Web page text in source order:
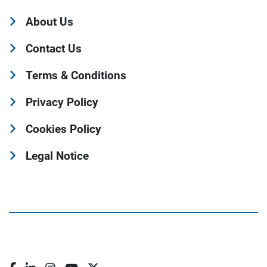
About Us
Contact Us
Terms & Conditions
Privacy Policy
Cookies Policy
Legal Notice